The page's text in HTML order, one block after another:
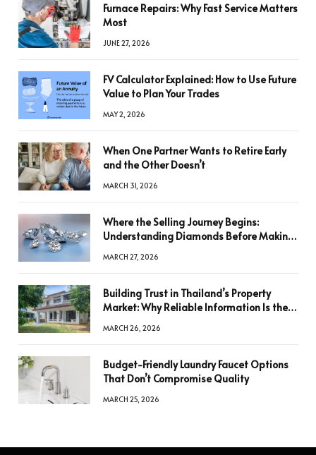
Furnace Repairs: Why Fast Service Matters
Most
JUNE 27, 2026
FV Calculator Explained: How to Use Future
Value to Plan Your Trades
MAY 2, 2026
When One Partner Wants to Retire Early
and the Other Doesn’t
MARCH 31, 2026
Where the Selling Journey Begins:
Understanding Diamonds Before Making
MARCH 27, 2026
Building Trust in Thailand’s Property
Market: Why Reliable Information Is the
MARCH 26, 2026
Budget-Friendly Laundry Faucet Options
That Don’t Compromise Quality
MARCH 25, 2026